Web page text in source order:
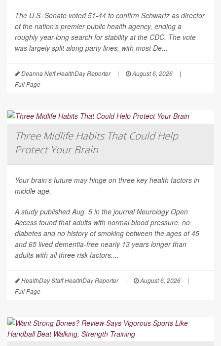
The U.S. Senate voted 51-44 to confirm Schwartz as director
of the nation's premier public health agency, ending a
roughly year-long search for stability at the CDC. The vote
was largely split along party lines, with most De...
Deanna Neff HealthDay Reporter | August 6, 2026
|
Full Page
Three Midlife Habits That Could Help
Protect Your Brain
Your brain's future may hinge on three key health factors in
middle age.
A study published Aug. 5 in the journalNeurology Open
Access found that adults with normal blood pressure, no
diabetes and no history of smoking between the ages of 45
and 65 lived dementia-free nearly 13 years longer than
adults with all three risk factors....
HealthDay Staff HealthDay Reporter | August 6, 2026
|
Full Page